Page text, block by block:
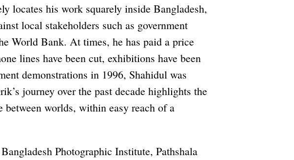
locates his work squarely inside Bangladesh,
local stakeholders such as government
World Bank. At times, he has paid a price
lines have been cut, exhibitions have been
demonstrations in 1996, Shahidul was
journey over the past decade highlights the
worlds, within easy reach of a
Photographic Institute, Pathshala